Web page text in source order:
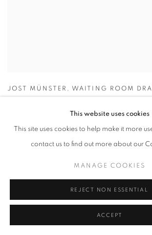
JOST MÜNSTER , WAITING ROOM
This website uses cookies
This site uses cookies to help make it more
contact us to find out more about our
MANAGE COOKIES
REJECT NON ESSENTIAL
ACCEPT